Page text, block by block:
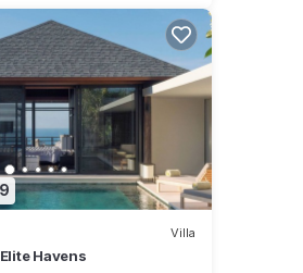
Villa
Havens